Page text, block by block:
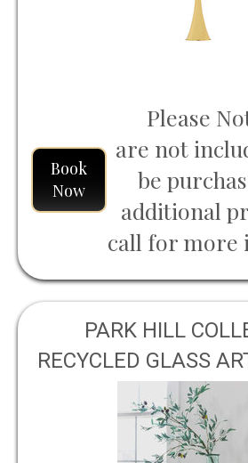
Book
Now
Please
are not
be
additional
call for more
PARK HILL
RECYCLED GLASS
LARGE